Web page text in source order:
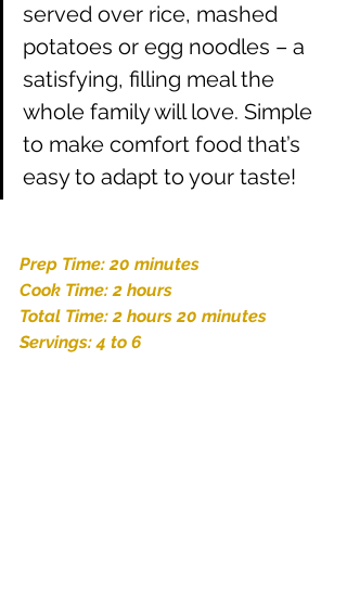
served over rice, mashed
potatoes or egg noodles – a
satisfying, filling meal the
whole family will love. Simple
to make comfort food that’s
easy to adapt to your taste!
Prep Time: 20 minutes
Cook Time: 2 hours
Total Time: 2 hours 20 minutes
Servings: 4 to 6